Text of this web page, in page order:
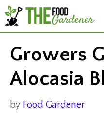
Skip
to
content
Growers
Alocasia
by Food Gardener